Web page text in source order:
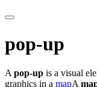
pop-up
A pop-up is a visual
graphics in a mapA